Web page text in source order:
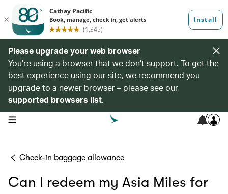
Please upgrade your web browser
You’re using a browser that we don’t support. To get the
best experience using our site, we recommend you
upgrade to a newer browser – please see our
supported browsers list.
open navigation menu 7
Check-in baggage allowance
Can I redeem my Asia Miles for